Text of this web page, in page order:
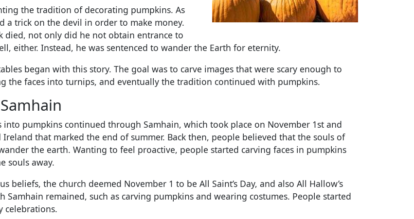
the tradition of decorating pumpkins. As
a trick on the devil in order to make money.
died, not only did he not obtain entrance to
either. Instead, he was sentenced to wander the Earth for eternity.
began with this story. The goal was to carve images that were scary enough to
the faces into turnips, and eventually the tradition continued with pumpkins.
pumpkins continued through Samhain, which took place on November 1st and
that marked the end of summer. Back then, people believed that the souls of
the earth. Wanting to feel proactive, people started carving faces in pumpkins
souls away.
beliefs, the church deemed November 1 to be All Saint’s Day, and also All Hallow’s
Samhain remained, such as carving pumpkins and wearing costumes. People started
celebrations.